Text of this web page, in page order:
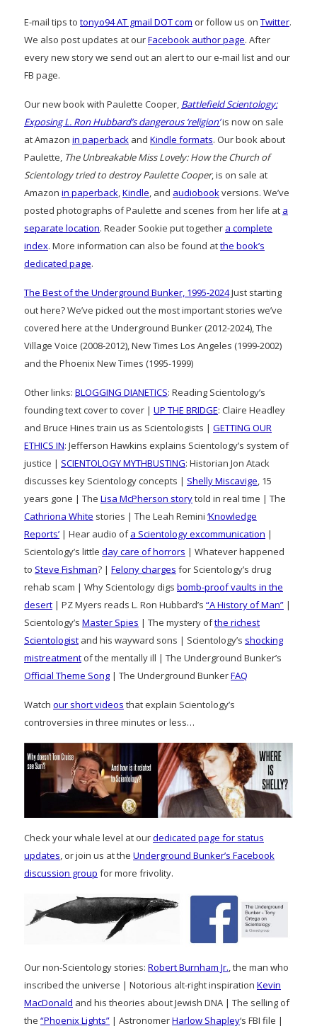
E-mail tips to tonyo94 AT gmail DOT com or follow us on Twitter.
We also post updates at ourFacebook author page. After
every new story we send out an alert to our e-mail list and our
FB page.
Our new book with Paulette Cooper, Battlefield Scientology:
Exposing L. Ron Hubbard’s dangerous ‘religion’is now on sale
at Amazon in paperback and Kindle formats. Our book about
Paulette, The Unbreakable Miss Lovely: How the Church of
Scientology tried to destroy Paulette Cooper, is on sale at
Amazon in paperback,Kindle, and audiobookversions. We’ve
posted photographs of Paulette and scenes from her life at a
separate location. Reader Sookie put together a complete
index. More information can also be found atthe book’s
dedicated page.
The Best of the Underground Bunker, 1995-2024Just starting
out here? We’ve picked out the most important stories we’ve
covered here at the Underground Bunker (2012-2024), The
Village Voice (2008-2012), New Times Los Angeles (1999-2002)
and the Phoenix New Times (1995-1999)
Other links: BLOGGING DIANETICS: Reading Scientology’s
founding text cover to cover | UP THE BRIDGE: Claire Headley
and Bruce Hines train us as Scientologists | GETTING OUR
ETHICS IN: Jefferson Hawkins explains Scientology’s system of
justice | SCIENTOLOGY MYTHBUSTING: Historian Jon Atack
discusses key Scientology concepts | Shelly Miscavige, 15
years gone | The Lisa McPherson storytold in real time | The
Cathriona White stories | The Leah Remini ‘Knowledge
Reports’ | Hear audio ofa Scientology excommunication |
Scientology’s little day care of horrors | Whatever happened
to Steve Fishman? | Felony charges for Scientology’s drug
rehab scam | Why Scientology digs bomb-proof vaults in the
desert | PZ Myers reads L. Ron Hubbard’s “A History of Man” |
Scientology’s Master Spies | The mystery ofthe richest
Scientologist and his wayward sons | Scientology’s shocking
mistreatment of the mentally ill | The Underground Bunker’s
Official Theme Song | The Underground BunkerFAQ
Watch our short videos that explain Scientology’s
controversies in three minutes or less…
Check your whale level at ourdedicated page for status
updates, or join us at the Underground Bunker’s Facebook
discussion group for more frivolity.
Our non-Scientology stories: Robert Burnham Jr., the man who
inscribed the universe | Notorious alt-right inspiration Kevin
MacDonald and his theories about Jewish DNA | The selling of
the “Phoenix Lights” | AstronomerHarlow Shapley‘s FBI file |